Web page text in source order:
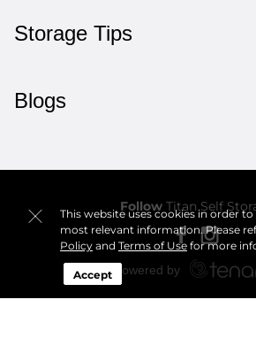
This website uses cookies in order
most relevant information. Please
Policyand Terms of Usefor more
Accept
Storage Tips
Blogs
Follow Titan Self